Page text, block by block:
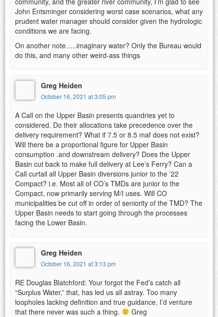
John Entsminger considering worst case scenarios, what any
prudent water manager should consider given the hydrologic
conditions we are facing.
On another note…..imaginary water? Only the Bureau would
do this, and many other weird-ass things
Greg Heiden
October 16, 2021 at 3:05 pm
A Call on the Upper Basin presents quandries yet to
considered. Do their allocations take precedence over the
delivery requirement? What if 7.5 or 8.5 maf does not exist?
Will there be a proportional figure for Upper Basin
consumption .and downstream delivery? Does the Upper
Basin cut back to make full delivery at Lee’s Ferry? Can a
Call curtail all Upper Basin diversions junior to the ’22
Compact? i.e. Most all of CO’s TMDs are junior to the
Compact, now primarily serving M/I uses. Will CO
municipalities be cut off in order of seniority of the TMD? The
Upper Basin needs to start going through the processes
facing the Lower Basin.
Greg Heiden
October 16, 2021 at 3:13 pm
RE Douglas Blatchford: Your forgot the Fed’s catch all
“Surplus Water,” that, has led us all astray. Too many
loopholes lacking definition and true guidance. I’d venture
that there never was such a thing.
Greg